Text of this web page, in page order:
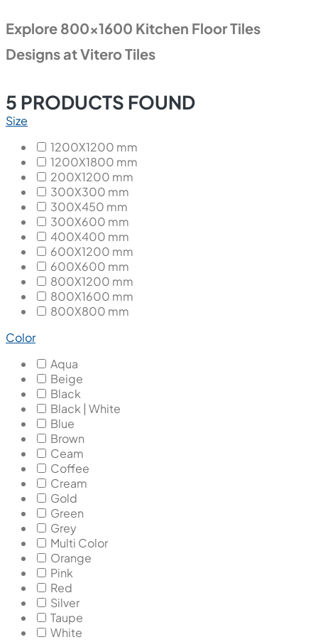
Explore 800x1600 Kitchen Floor Tiles
Designs at Vitero Tiles
5 PRODUCTS FOUND
Size
1200X1200 mm
1200X1800 mm
200X1200 mm
300X300 mm
300X450 mm
300X600 mm
400X400 mm
600X1200 mm
600X600 mm
800X1200 mm
800X1600 mm
800X800 mm
Color
Aqua
Beige
Black
Black | White
Blue
Brown
Ceam
Coffee
Cream
Gold
Green
Grey
Multi Color
Orange
Pink
Red
Silver
Taupe
White